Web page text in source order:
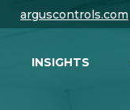
arguscontrols.com
INSIGHTS